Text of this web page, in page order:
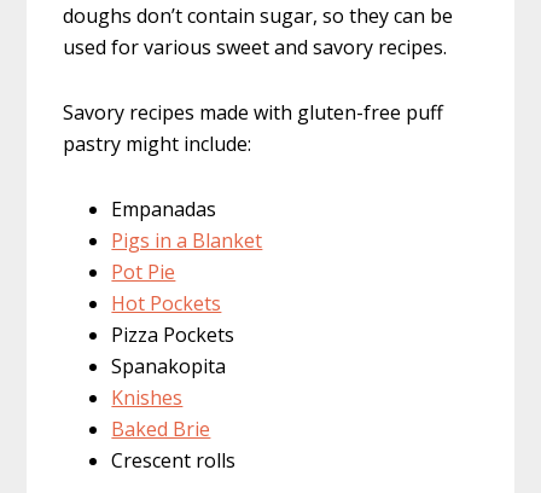
doughs don’t contain sugar, so they can be
used for various sweet and savory recipes.
Savory recipes made with gluten-free puff
pastry might include:
Empanadas
Pigs in a Blanket
Pot Pie
Hot Pockets
Pizza Pockets
Spanakopita
Knishes
Baked Brie
Crescent rolls